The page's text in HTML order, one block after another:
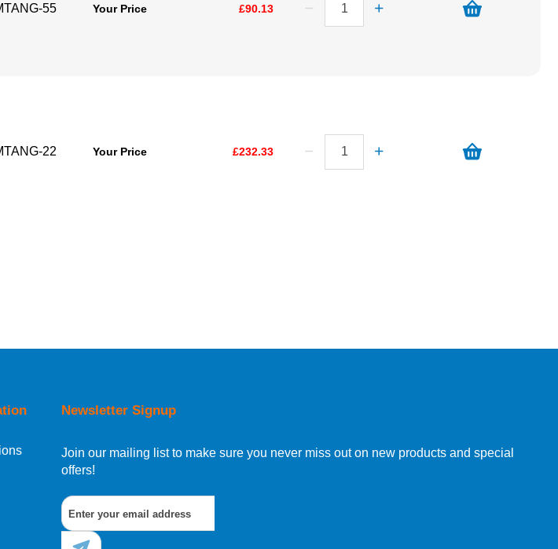
55 Your Price £90.13
22 Your Price £232.33
Newsletter Signup
Join our mailing list to make sure you never miss out on new products and special
offers!